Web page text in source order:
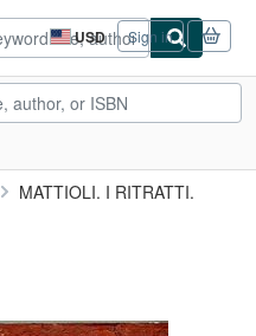
USD
Site
shopping
preferences
Sign in
MATTIOLI. I RITRATTI.